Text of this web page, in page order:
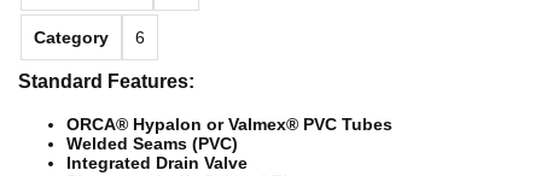
Category 6
Standard Features:
ORCA® Hypalon or Valmex® PVC Tubes
Welded Seams (PVC)
Integrated Drain Valve